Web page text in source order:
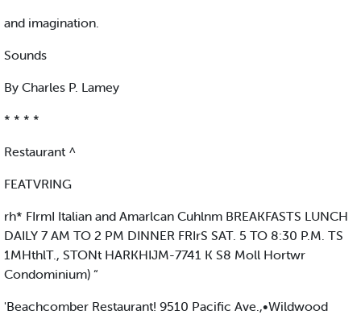
and imagination.
Sounds
By Charles P. Lamey
* * * *
Restaurant ^
FEATVRING
rh* FIrmI Italian and Amarlcan Cuhlnm BREAKFASTS LUNCH
DAILY 7 AM TO 2 PM DINNER FRIrS SAT. 5 TO 8:30 P.M. TS
1MHthlT., STONt HARKHIJM-7741 K S8 Moll Hortwr
Condominium) “
'Beachcomber Restaurant! 9510 Pacific Ave.,•Wildwood